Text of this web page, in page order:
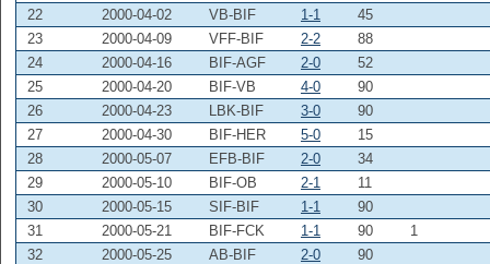
22
2000-04-02 VB-BIF 1-1
45
23
2000-04-09 VFF-BIF 2-2
88
24
2000-04-16 BIF-AGF 2-0
52
25
2000-04-20 BIF-VB 4-0
90
26
2000-04-23 LBK-BIF 3-0
90
27
2000-04-30 BIF-HER 5-0
15
28
2000-05-07 EFB-BIF 2-0
34
29
2000-05-10 BIF-OB 2-1
11
30
2000-05-15 SIF-BIF 1-1
90
31
2000-05-21 BIF-FCK 1-1 90
1
32
2000-05-25 AB-BIF 2-0
90